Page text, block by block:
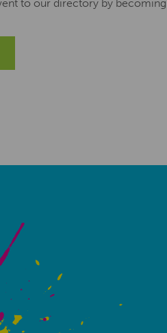
to our directory by